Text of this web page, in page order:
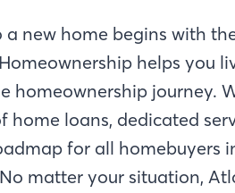
a new home begins with
helps you
homeownership journey.
home loans, dedicated
for all homebuyers
matter your situation,